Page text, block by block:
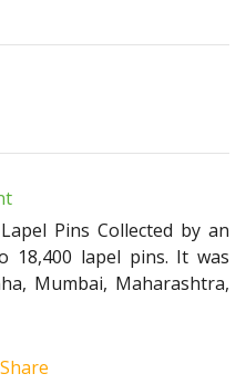
Pins Collected by an
18,400 lapel pins. It was
Mumbai, Maharashtra,